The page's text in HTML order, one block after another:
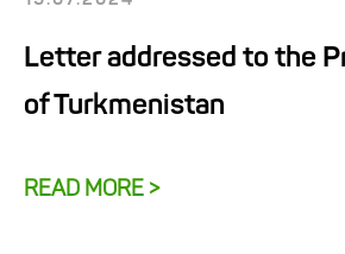
Letter addressed to the
of Turkmenistan
READ MORE >